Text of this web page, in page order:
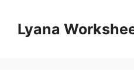
contentLyana